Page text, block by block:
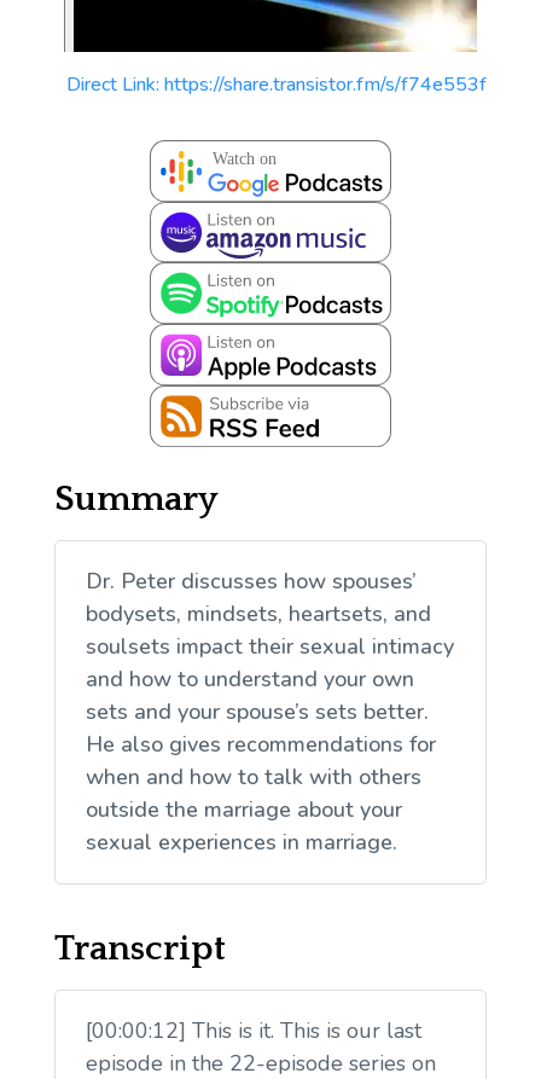
Direct Link: https://share.transistor.fm/s/f74e553f
Summary
Dr. Peter discusses how spouses’
bodysets, mindsets, heartsets, and
soulsets impact their sexual intimacy
and how to understand your own
sets and your spouse’s sets better.
He also gives recommendations for
when and how to talk with others
outside the marriage about your
sexual experiences in marriage.
Transcript
[00:00:12] This is it. This is our last
episode in the 22-episode series on